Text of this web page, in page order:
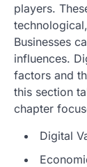
players.
Businesses
influences.
factors and
this section
chapter
Digital